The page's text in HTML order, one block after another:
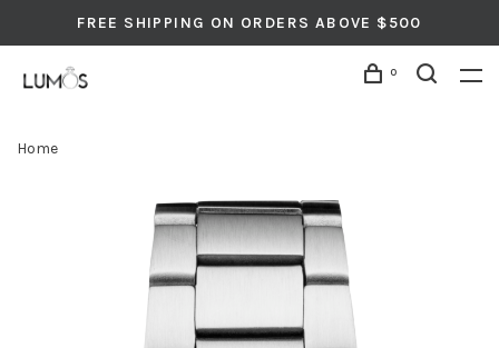
FREE SHIPPING ON ORDERS ABOVE $500
0
Home